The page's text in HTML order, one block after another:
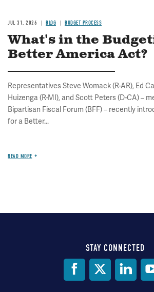
JUL 31, 2026 BLOG BUDGET PROCESS
What's in the
Better America Act?
Representatives Steve Womack (R-AR), Ed
Huizenga (R-MI), and Scott Peters (D-CA) –
Bipartisan Fiscal Forum (BFF) – recently
for a Better...
READ MORE
STAY CONNECTED